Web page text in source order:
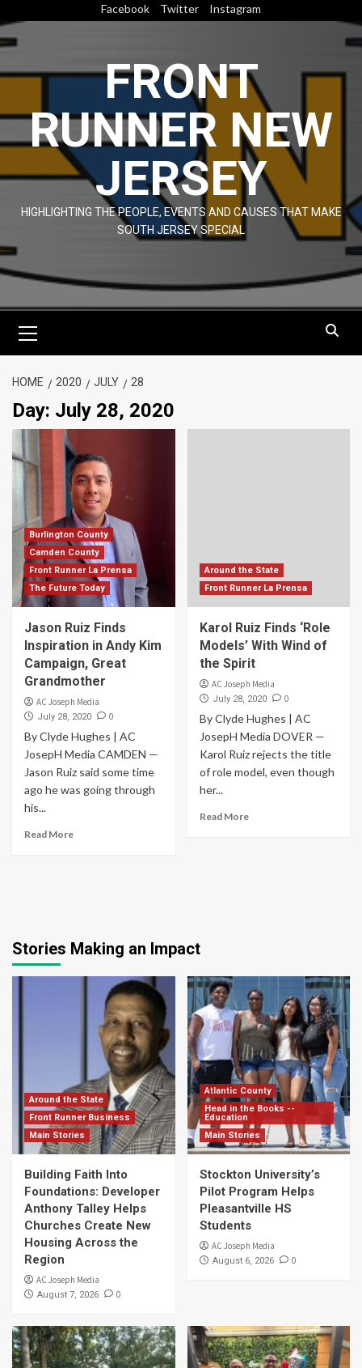
to
content
Facebook Twitter Instagram
FRONT
RUNNER NEW
JERSEY
HIGHLIGHTING THE PEOPLE, EVENTS AND CAUSES THAT MAKE
SOUTH JERSEY SPECIAL
Menu
HOME 2020 JULY 28
Day: July 28, 2020
Burlington County
Camden County
Front Runner La Prensa
The Future Today
Jason Ruiz Finds
Inspiration in Andy Kim
Campaign, Great
Grandmother
AC Joseph Media
July 28, 2020 0
By Clyde Hughes | AC
JosepH Media CAMDEN —
Jason Ruiz said some time
ago he was going through
his...
Read More
Around the State
Front Runner La Prensa
Karol Ruiz Finds ‘Role
Models’ With Wind of
the Spirit
AC Joseph Media
July 28, 2020 0
By Clyde Hughes | AC
JosepH Media DOVER —
Karol Ruiz rejects the title
of role model, even though
her...
Read More
Stories Making an Impact
Around the State
Front Runner Business
Main Stories
Building Faith Into
Foundations: Developer
Anthony Talley Helps
Churches Create New
Housing Across the
Region
AC Joseph Media
August 7, 2026 0
Atlantic County
Head in the Books --
Education
Main Stories
Stockton University’s
Pilot Program Helps
Pleasantville HS
Students
AC Joseph Media
August 6, 2026 0